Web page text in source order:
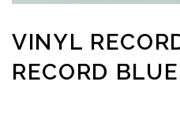
VINYL
RECORD